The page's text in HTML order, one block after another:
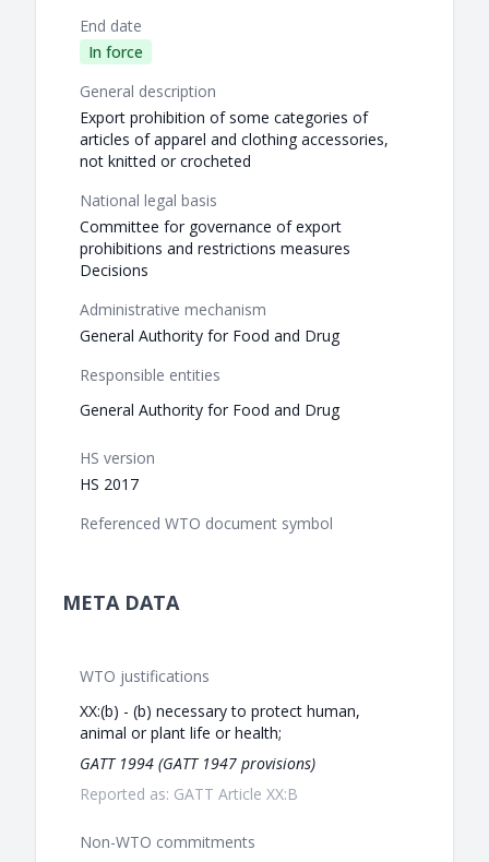
End date
In force
General description
Export prohibition of some categories of
articles of apparel and clothing accessories,
not knitted or crocheted
National legal basis
Committee for governance of export
prohibitions and restrictions measures
Decisions
Administrative mechanism
General Authority for Food and Drug
Responsible entities
General Authority for Food and Drug
HS version
HS 2017
Referenced WTO document symbol
META DATA
WTO justifications
XX:(b) - (b) necessary to protect human,
animal or plant life or health;
GATT 1994 (GATT 1947 provisions)
Reported as: GATT Article XX:B
Non-WTO commitments